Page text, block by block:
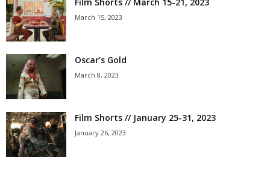
March 15, 2023
Oscar’s Gold
March 8, 2023
Film Shorts // January 25-31, 2023
January 26, 2023